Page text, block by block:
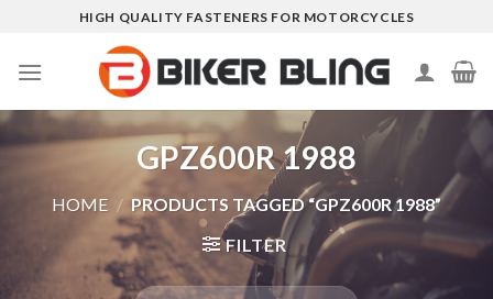
content
HIGH QUALITY FASTENERS FOR MOTORCYCLES
GPZ600R 1988
HOME / PRODUCTS TAGGED “GPZ600R 1988”
FILTER